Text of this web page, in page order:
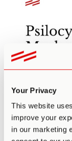
Your Privacy
This website
improve your
in our marketing